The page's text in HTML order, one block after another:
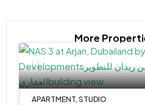
More
APARTMENT, STUDIO